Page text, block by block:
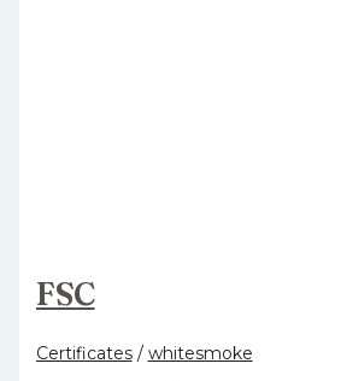
FSC
Certificates/ whitesmoke